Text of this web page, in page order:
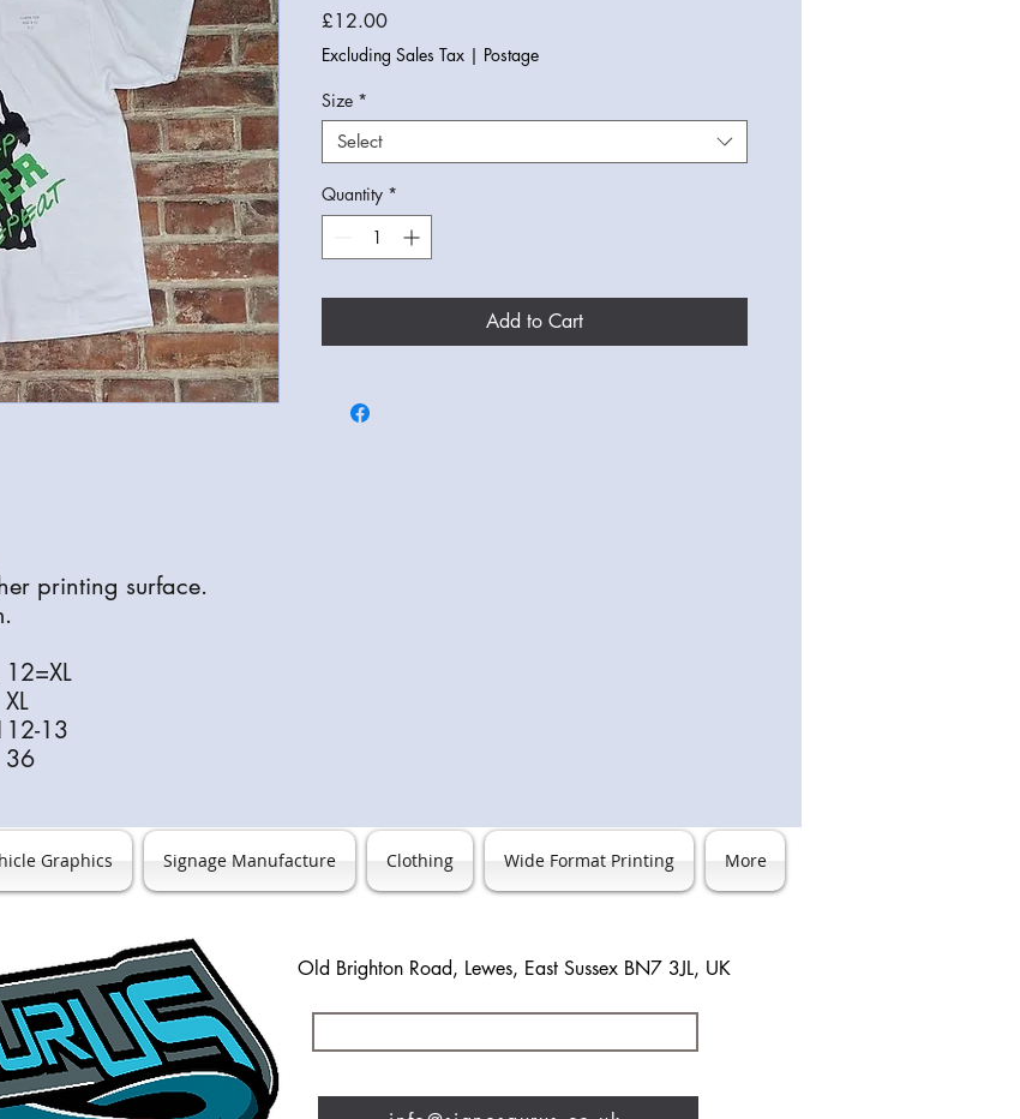
printing surface.
12=XL
XL
12-13
36
£12.00Price
Excluding Sales Tax | Postage
Size *
Select
Quantity *
Add to Cart
Graphics Signage Manufacture Clothing Wide Format Printing More
Old Brighton Road, Lewes, East Sussex BN7 3JL, UK